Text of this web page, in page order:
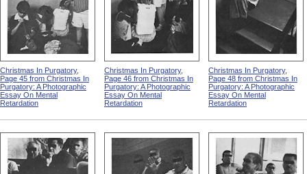
Christmas In Purgatory,
Page 45 from Christmas In
Purgatory: A Photographic
Essay On Mental
Retardation
Christmas In Purgatory,
Page 46 from Christmas In
Purgatory: A Photographic
Essay On Mental
Retardation
Christmas In Purgatory,
Page 48 from Christmas In
Purgatory: A Photographic
Essay On Mental
Retardation